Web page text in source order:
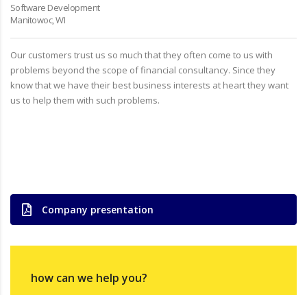
Software Development
Manitowoc, WI
Our customers trust us so much that they often come to us with
problems beyond the scope of financial consultancy. Since they
know that we have their best business interests at heart they want
us to help them with such problems.
Company presentation
how can we help you?